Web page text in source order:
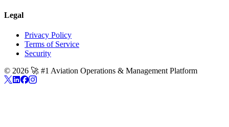
Legal
Privacy Policy
Terms of Service
Security
© 2026 🚀 #1 Aviation Operations & Management Platform